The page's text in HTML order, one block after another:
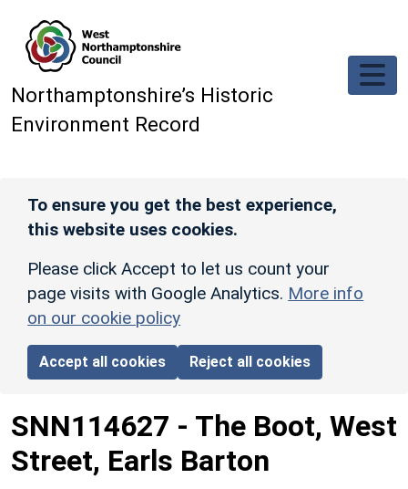
Northamptonshire’s Historic
Environment Record
To ensure you get the best experience,
this website uses cookies.
Please click Accept to let us count your
page visits with Google Analytics. More info
on our cookie policy
Accept all cookies Reject all cookies
SNN114627 - The Boot, West
Street, Earls Barton